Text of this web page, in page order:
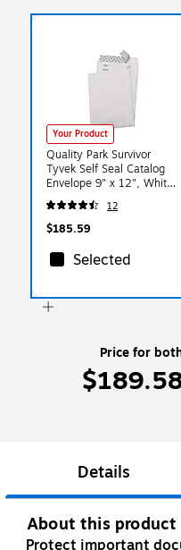
Your Product
Quality Park Survivor
Tyvek Self Seal Catalog
Envelope 9" x 12", White,
100/Box (QUAR1460)
12
$185.59
Selected
Price for
Details
About this product
Protect important